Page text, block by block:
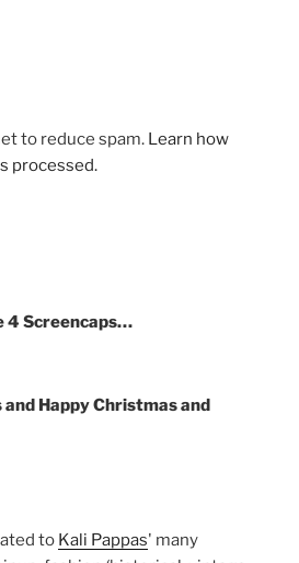
to reduce spam. Learn how
processed.
4 Screencaps…
and Happy Christmas and
to Kali Pappas' many